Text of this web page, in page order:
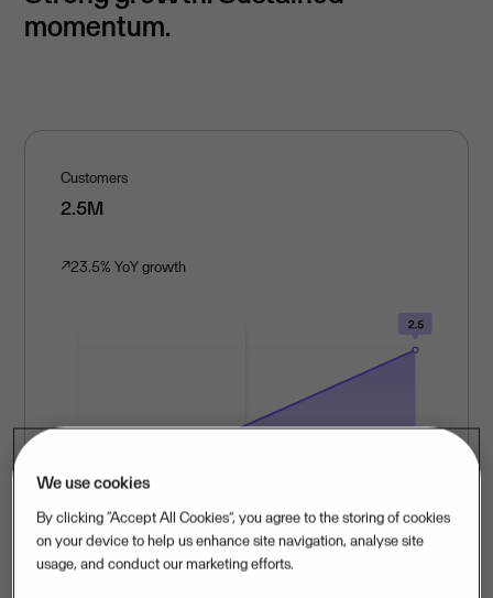
momentum.
Customers
2.5M
↗23.5% YoY growth
We use cookies
By clicking “Accept All Cookies”, you agree to the storing of cookies
on your device to help us enhance site navigation, analyse site
usage, and conduct our marketing efforts.